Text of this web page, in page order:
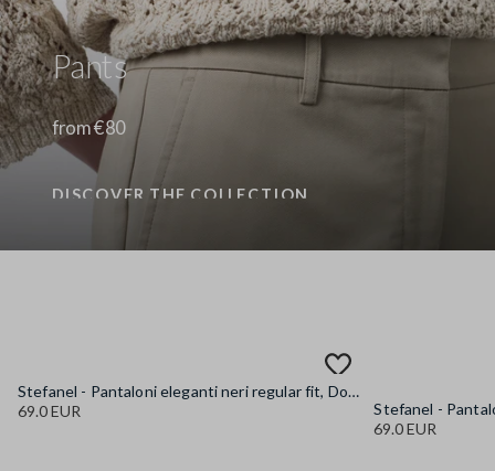
Pants
from €80
DISCOVER THE COLLECTION
Stefanel - Pantaloni eleganti neri regular fit, Donna, Nero canna di fucile
69.0 EUR
69.0 EUR